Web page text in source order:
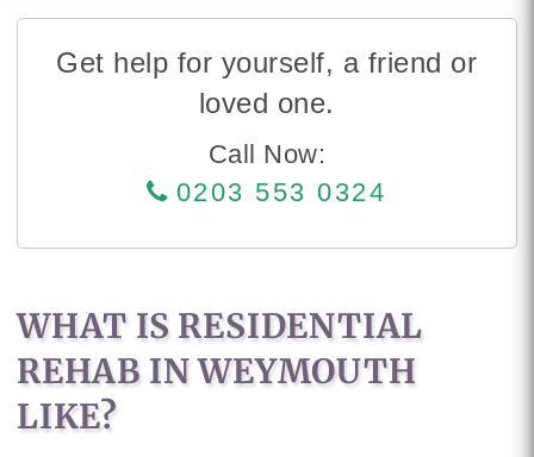
Get help for yourself, a friend or
loved one.
Call Now:
0203 553 0324
WHAT IS RESIDENTIAL
REHAB IN WEYMOUTH
LIKE?